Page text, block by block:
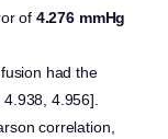
of 4.276 mmHg
had the
4.956].
correlation,